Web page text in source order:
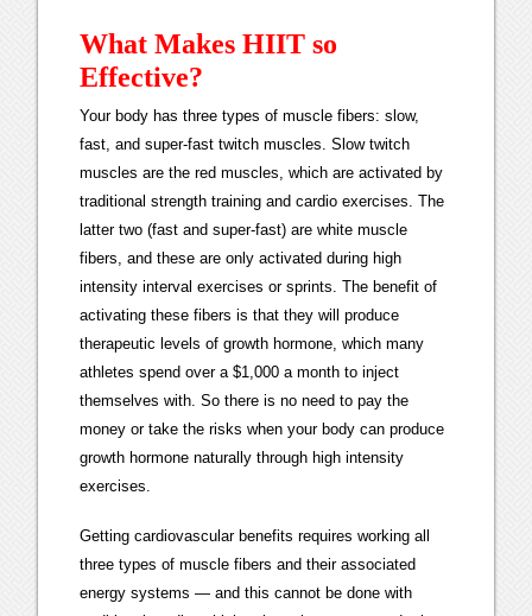
What Makes HIIT so
Effective?
Your body has three types of muscle fibers: slow,
fast, and super-fast twitch muscles. Slow twitch
muscles are the red muscles, which are activated by
traditional strength training and cardio exercises. The
latter two (fast and super-fast) are white muscle
fibers, and these are only activated during high
intensity interval exercises or sprints. The benefit of
activating these fibers is that they will produce
therapeutic levels of growth hormone, which many
athletes spend over a $1,000 a month to inject
themselves with. So there is no need to pay the
money or take the risks when your body can produce
growth hormone naturally through high intensity
exercises.
Getting cardiovascular benefits requires working all
three types of muscle fibers and their associated
energy systems — and this cannot be done with